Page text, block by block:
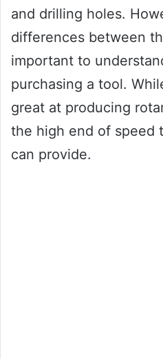
and drilling holes.
differences between
important to
purchasing a tool.
great at producing
the high end of speed
can provide.